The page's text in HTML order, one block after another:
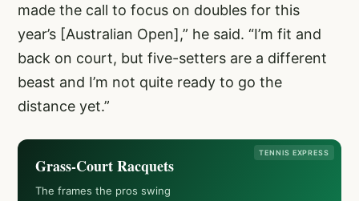
made the call to focus on doubles for this
year’s [Australian Open],” he said. “I’m fit and
back on court, but five-setters are a different
beast and I’m not quite ready to go the
distance yet.”
TENNIS EXPRESS
Grass-Court Racquets
The frames the pros swing